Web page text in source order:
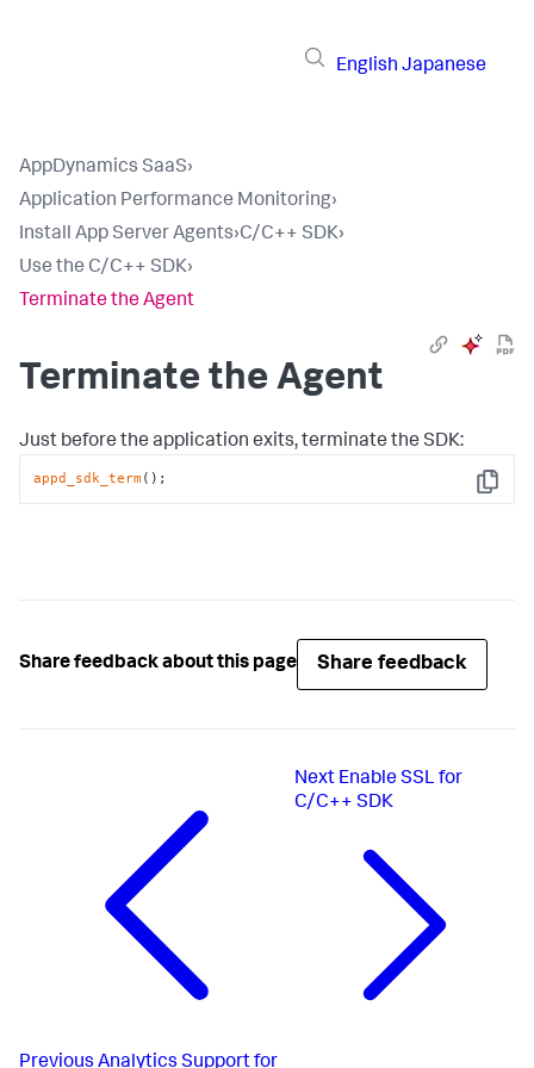
English Japanese
AppDynamics SaaS›
Application Performance Monitoring›
Install App Server Agents›C/C++ SDK›
Use the C/C++ SDK›
Terminate the Agent
Terminate the Agent
Just before the application exits, terminate the SDK:
Copy
appd_sdk_term();
Share feedback about this page Share feedback
Previous Analytics Support for
Next Enable SSL for
C/C++ SDK